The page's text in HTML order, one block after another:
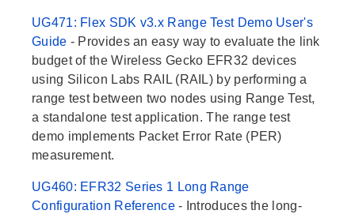
UG471: Flex SDK v3.x Range Test Demo User's
Guide - Provides an easy way to evaluate the link
budget of the Wireless Gecko EFR32 devices
using Silicon Labs RAIL (RAIL) by performing a
range test between two nodes using Range Test,
a standalone test application. The range test
demo implements Packet Error Rate (PER)
measurement.
UG460: EFR32 Series 1 Long Range
Configuration Reference- Introduces the long-